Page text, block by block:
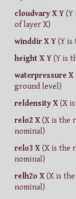
cloudvary X Y (Y
of layer X)
winddir X Y (Y is
height X Y (Y is
waterpressure X
ground level)
reldensity X (X
relo2 X (X is the
nominal)
relo3 X (X is the
nominal)
relh2o X (X is
nominal)